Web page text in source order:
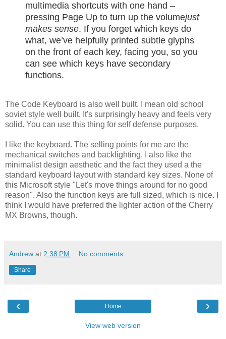
multimedia shortcuts with one hand –
pressing Page Up to turn up the volumejust
makes sense. If you forget which keys do
what, we’ve helpfully printed subtle glyphs
on the front of each key, facing you, so you
can see which keys have secondary
functions.
The Code Keyboard is also well built. I mean old school
soviet style well built. It's surprisingly heavy and feels very
solid. You can use this thing for self defense purposes.
I like the keyboard. The selling points for me are the
mechanical switches and backlighting. I also like the
minimalist design aesthetic and the fact they used a the
standard keyboard layout with standard key sizes. None of
this Microsoft style "Let's move things around for no good
reason". Also the function keys are full sized, which is nice. I
think I would have preferred the lighter action of the Cherry
MX Browns, though.
Andrew at 2:38 PM No comments:
Share
‹ ›
Home
View web version